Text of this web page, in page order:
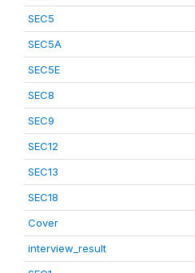
SEC5
SEC5A
SEC5E
SEC8
SEC9
SEC12
SEC13
SEC18
Cover
interview_result